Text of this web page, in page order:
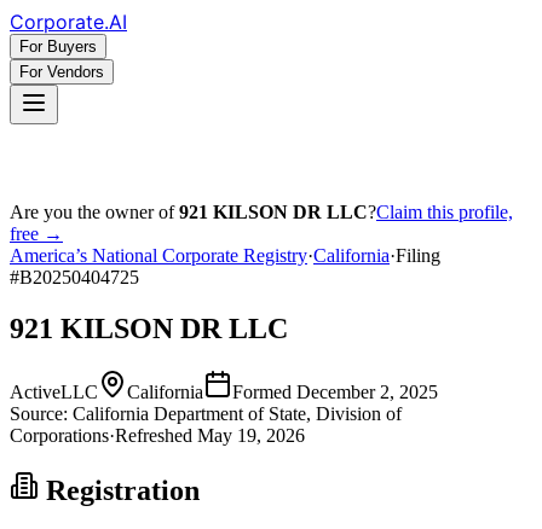
Corporate.AI
For Buyers
For Vendors
Are you the owner of921 KILSON DR LLC?Claim this profile,
free →
America’s National Corporate Registry·California·Filing
#B20250404725
921 KILSON DR LLC
ActiveLLC California Formed December 2, 2025
Source: California Department of State, Division of
Corporations·Refreshed May 19, 2026
Registration